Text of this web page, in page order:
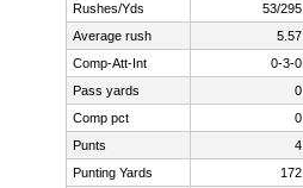
Rushes/Yds
53/295
Average rush
5.57
Comp-Att-Int
0-3-0
Pass yards
0
Comp pct
0
Punts
4
Punting Yards
172